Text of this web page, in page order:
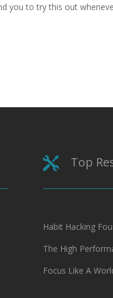
you to try this out
 Top
Habit Hacking
The High
Focus Like A